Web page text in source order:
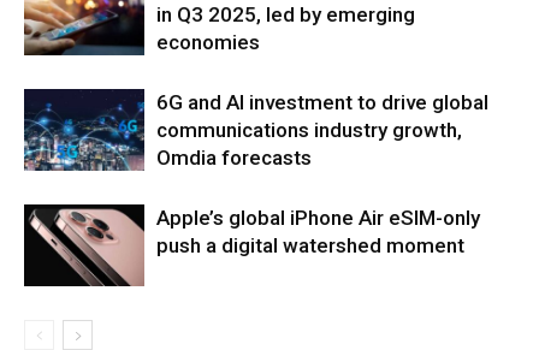
in Q3 2025, led by emerging
economies
6G and AI investment to drive global
communications industry growth,
Omdia forecasts
Apple’s global iPhone Air eSIM-only
push a digital watershed moment